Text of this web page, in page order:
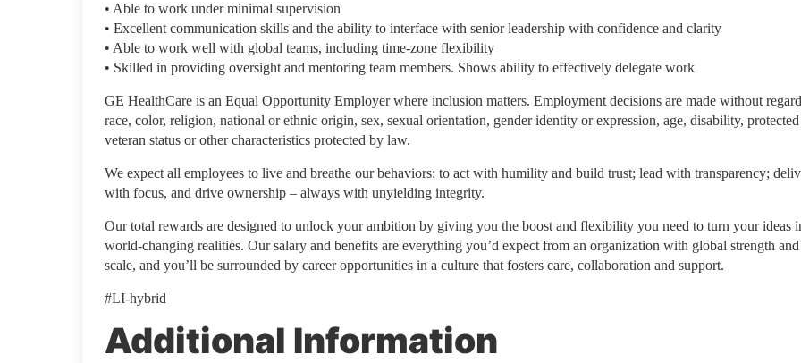
• Able to work under minimal supervision
• Excellent communication skills and the ability to interface with senior leadership with confidence and clarity
• Able to work well with global teams, including time-zone flexibility
• Skilled in providing oversight and mentoring team members. Shows ability to effectively delegate work
GE HealthCare is an Equal Opportunity Employer where inclusion matters. Employment decisions are made without
race, color, religion, national or ethnic origin, sex, sexual orientation, gender identity or expression, age, disability, protected
veteran status or other characteristics protected by law.
We expect all employees to live and breathe our behaviors: to act with humility and build trust; lead with transparency;
with focus, and drive ownership – always with unyielding integrity.
Our total rewards are designed to unlock your ambition by giving you the boost and flexibility you need to turn your ideas
world-changing realities. Our salary and benefits are everything you’d expect from an organization with global strength and
scale, and you’ll be surrounded by career opportunities in a culture that fosters care, collaboration and support.
#LI-hybrid
Additional Information